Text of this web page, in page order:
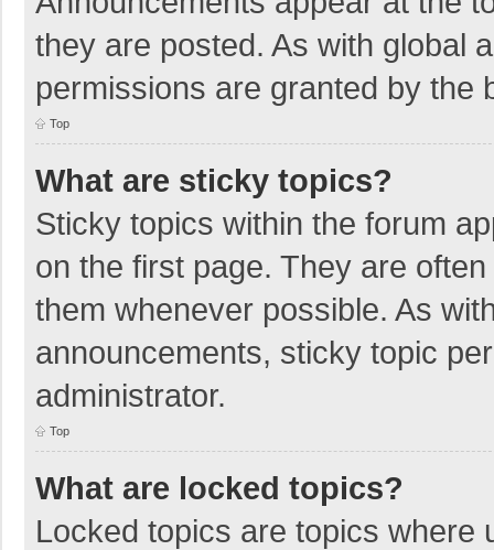
they are posted. As with global
permissions are granted by the
Top
What are sticky topics?
Sticky topics within the forum
on the first page. They are
them whenever possible. As
announcements, sticky topic
administrator.
Top
What are locked topics?
Locked topics are topics where